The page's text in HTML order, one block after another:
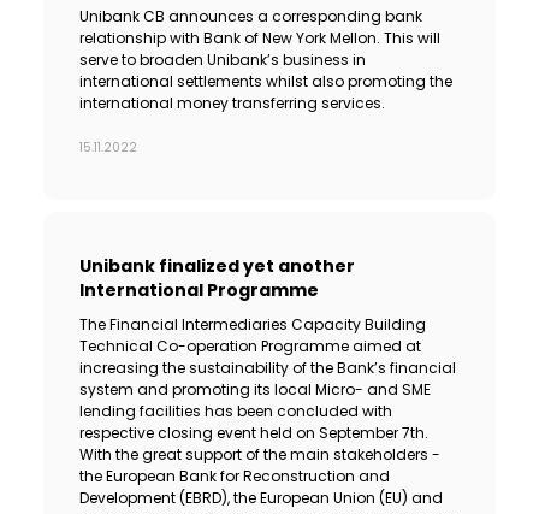
Unibank CB announces a corresponding bank
relationship with Bank of New York Mellon. This will
serve to broaden Unibank’s business in
international settlements whilst also promoting the
international money transferring services.
15.11.2022
Unibank finalized yet another
International Programme
The Financial Intermediaries Capacity Building
Technical Co-operation Programme aimed at
increasing the sustainability of the Bank’s financial
system and promoting its local Micro- and SME
lending facilities has been concluded with
respective closing event held on September 7th.
With the great support of the main stakeholders -
the European Bank for Reconstruction and
Development (EBRD), the European Union (EU) and